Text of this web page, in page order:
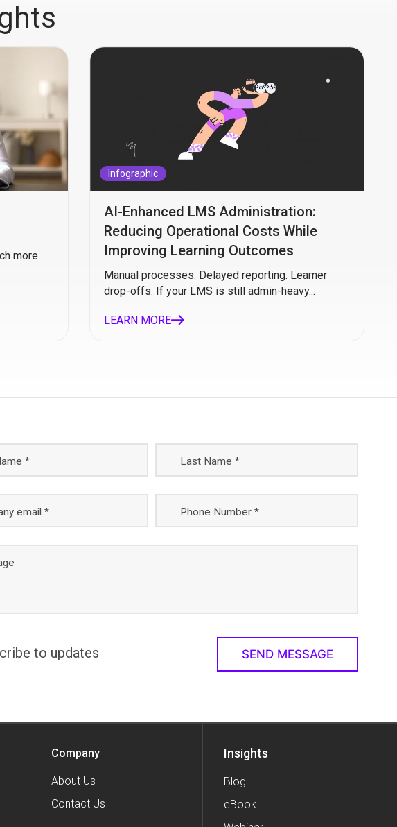
more
Infographic
AI-Enhanced LMS Administration:
Reducing Operational Costs While
Improving Learning Outcomes
Manual processes. Delayed reporting. Learner
drop-offs. If your LMS is still admin-heavy...
LEARN MORE
* Last Name *
email * Phone Number *
to updates
Company
About Us
Contact Us
Insights
Blog
eBook